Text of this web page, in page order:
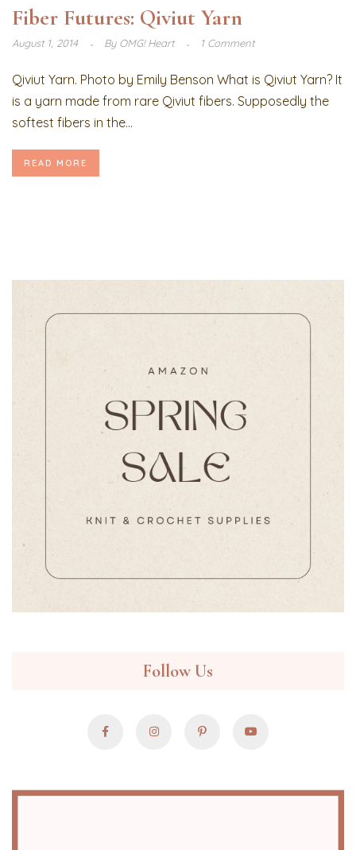
Fiber Futures: Qiviut Yarn
August 1, 2014 ByOMG! Heart 1 Comment
Qiviut Yarn. Photo by Emily Benson What is Qiviut Yarn? It
is a yarn made from rare Qiviut fibers. Supposedly the
softest fibers in the...
READ MORE
Follow Us